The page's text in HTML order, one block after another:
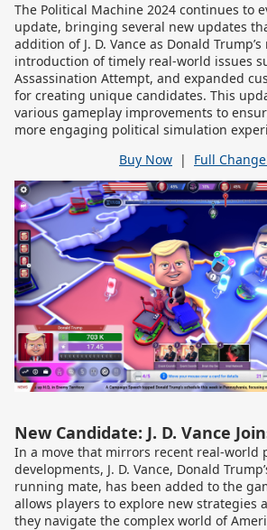
The Political Machine 2024 continues to
update, bringing several new updates
addition of J. D. Vance as Donald
introduction of timely real-world issues
Assassination Attempt, and expanded
for creating unique candidates. This
various gameplay improvements to
more engaging political simulation
Buy Now | Full
New Candidate: J. D. Vance
In a move that mirrors recent real-world
developments, J. D. Vance, Donald
running mate, has been added to the
allows players to explore new strategies
they navigate the complex world of